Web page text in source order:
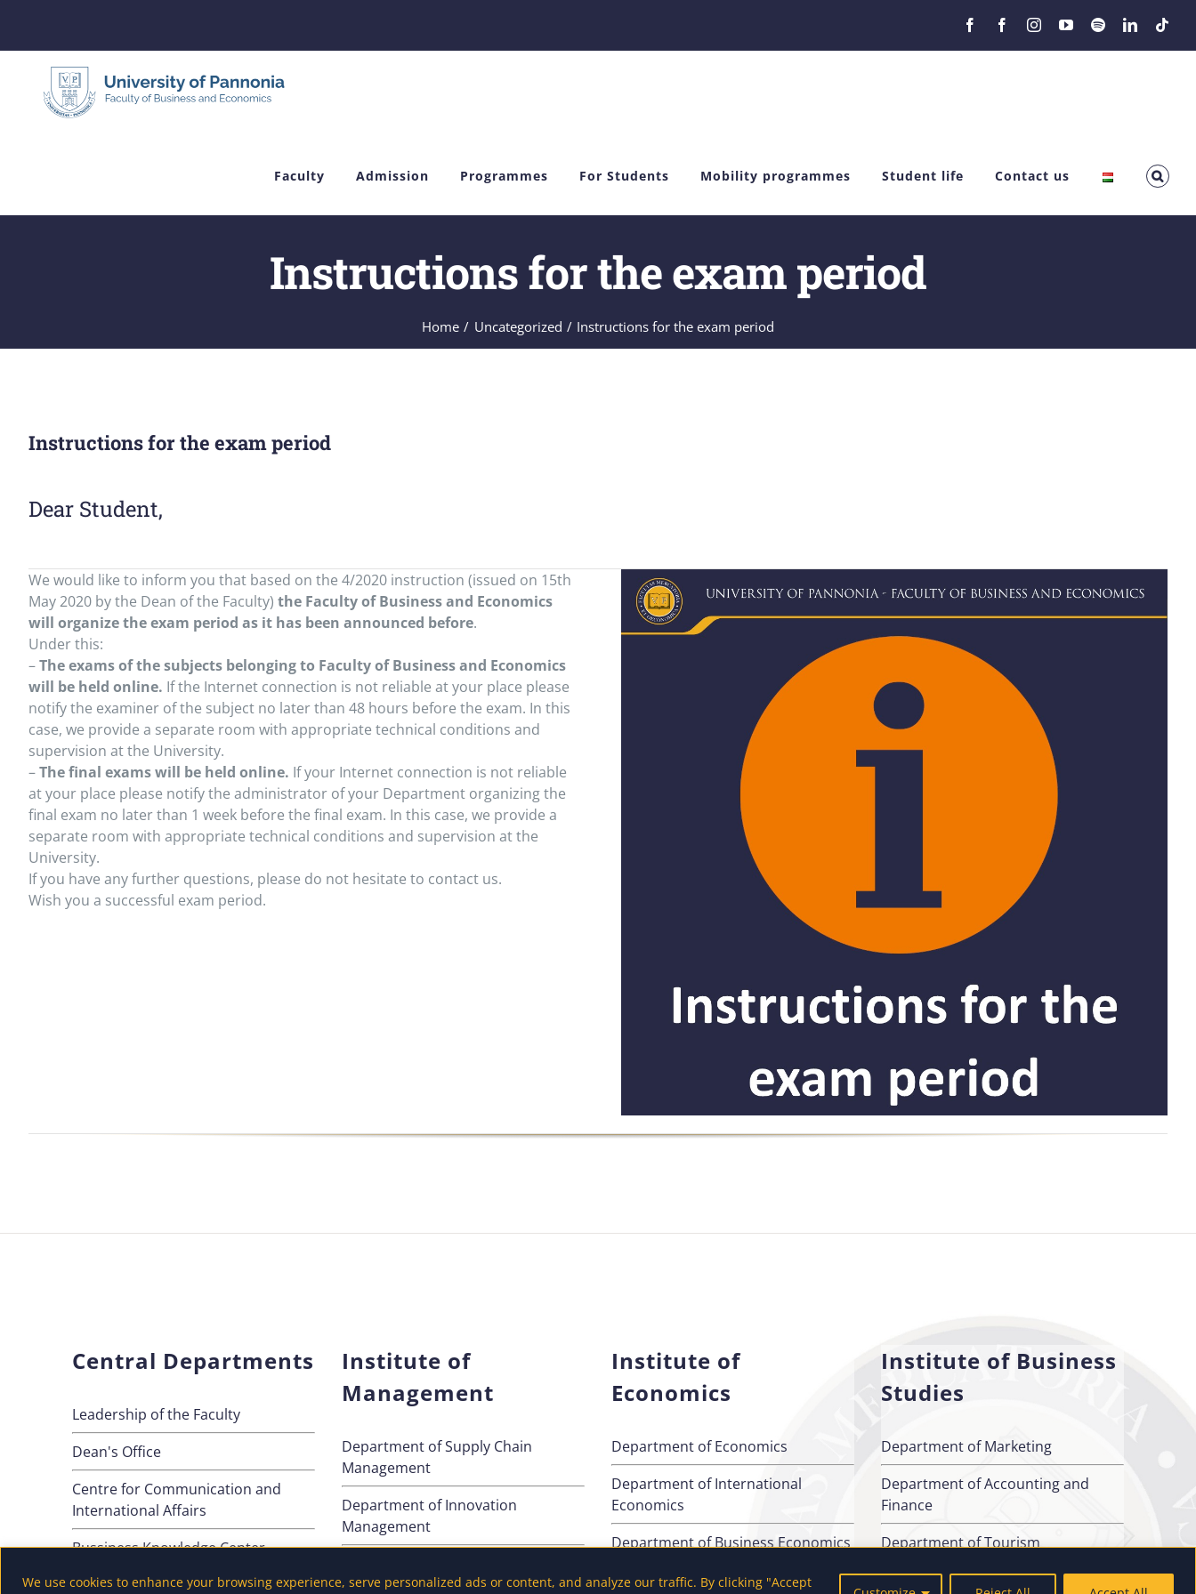
We use cookies to enhance your browsing experience, serve personalized ads or content, and analyze our traffic. By clicking "Accept
content
FacebookFacebookInstagramYouTube
SpotifyLinkedIn
Faculty Admission Programmes For Students Mobility programmes Student life Contact us
Instructions for the exam period
Home Uncategorized Instructions for the exam period
Instructions for the exam period
Dear Student,
We would like to inform you that based on the 4/2020 instruction (issued on 15th
May 2020 by the Dean of the Faculty) the Faculty of Business and Economics
will organize the exam period as it has been announced before.
Under this:
–The exams of the subjects belonging to Faculty of Business and Economics
will be held online. If the Internet connection is not reliable at your place please
notify the examiner of the subject no later than 48 hours before the exam. In this
case, we provide a separate room with appropriate technical conditions and
supervision at the University.
–The final exams will be held online. If your Internet connection is not reliable
at your place please notify the administrator of your Department organizing the
final exam no later than 1 week before the final exam. In this case, we provide a
separate room with appropriate technical conditions and supervision at the
University.
If you have any further questions, please do not hesitate to contact us.
Wish you a successful exam period.
Central Departments
Leadership of the Faculty
Dean's Office
Centre for Communication and
International Affairs
Bussiness Knowledge Center
Institute of
Management
Department of Supply Chain
Management
Department of Innovation
Management
Methods
Institute of
Economics
Department of Economics
Department of International
Economics
Department of Business Economics
Institute of Business
Studies
Department of Marketing
Department of Accounting and
Finance
Department of Tourism